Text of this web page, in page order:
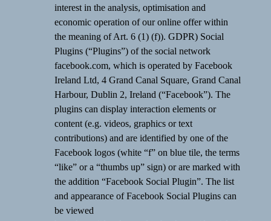
interest in the analysis, optimisation and
economic operation of our online offer within
the meaning of Art. 6 (1) (f)). GDPR) Social
Plugins (“Plugins”) of the social network
facebook.com, which is operated by Facebook
Ireland Ltd, 4 Grand Canal Square, Grand Canal
Harbour, Dublin 2, Ireland (“Facebook”). The
plugins can display interaction elements or
content (e.g. videos, graphics or text
contributions) and are identified by one of the
Facebook logos (white “f” on blue tile, the terms
“like” or a “thumbs up” sign) or are marked with
the addition “Facebook Social Plugin”. The list
and appearance of Facebook Social Plugins can
be viewed